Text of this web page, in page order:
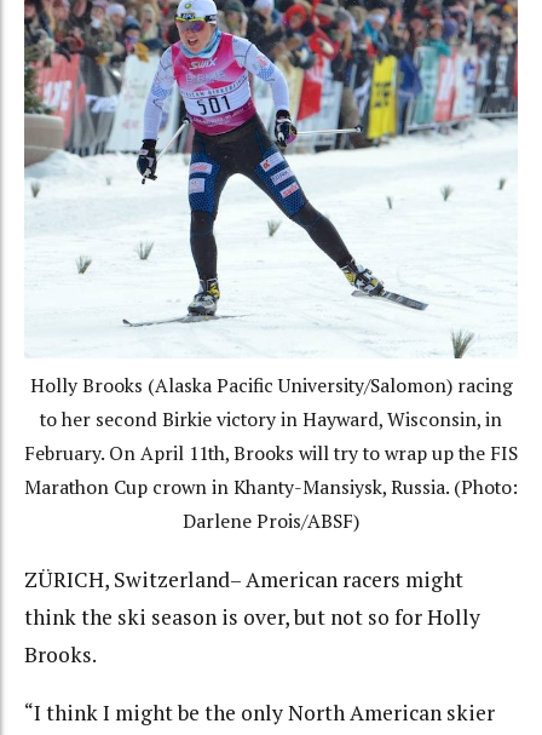
Holly Brooks (Alaska Pacific University/Salomon) racing
to her second Birkie victory in Hayward, Wisconsin, in
February. On April 11th, Brooks will try to wrap up the FIS
Marathon Cup crown in Khanty-Mansiysk, Russia. (Photo:
Darlene Prois/ABSF)
ZÜRICH, Switzerland– American racers might
think the ski season is over, but not so for Holly
Brooks.
“I think I might be the only North American skier